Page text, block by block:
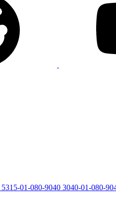
5315-01-080-9040 3040-01-080-